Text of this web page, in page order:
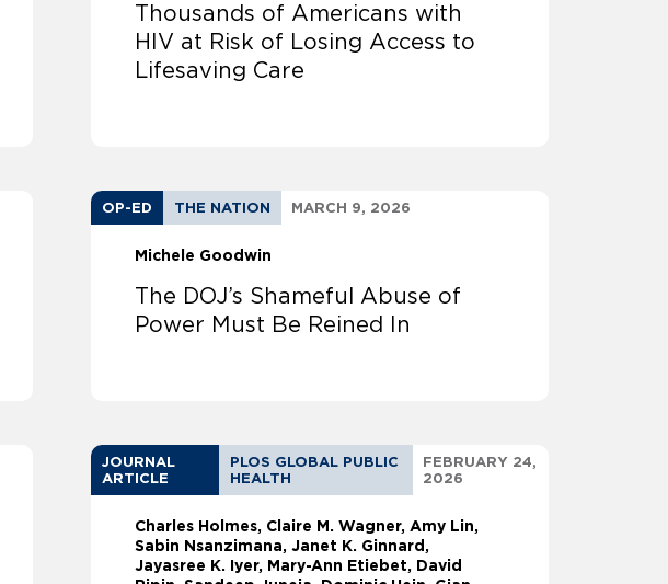
Thousands of Americans with
HIV at Risk of Losing Access to
Lifesaving Care
OP-ED THE NATION MARCH 9, 2026
Michele Goodwin
The DOJ’s Shameful Abuse of
Power Must Be Reined In
JOURNAL
ARTICLE
PLOS GLOBAL PUBLIC
HEALTH
FEBRUARY 24,
2026
Charles Holmes Claire M. Wagner, Amy Lin,
Sabin Nsanzimana, Janet K. Ginnard,
Jayasree K. Iyer, Mary-Ann Etiebet, David